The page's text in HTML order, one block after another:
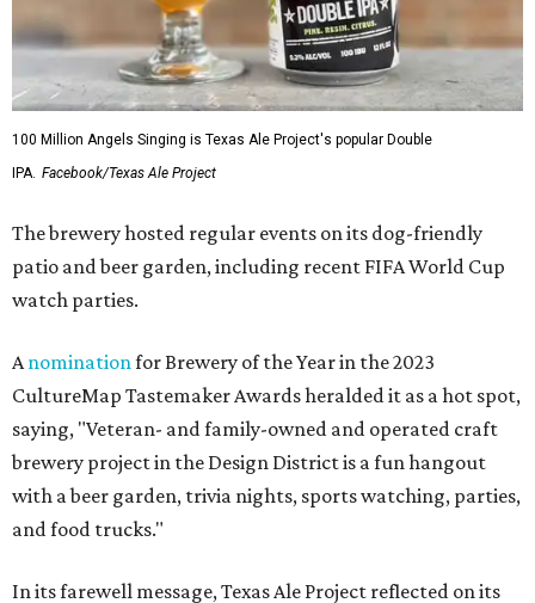
100 Million Angels Singing is Texas Ale Project's popular Double
IPA. Facebook/Texas Ale Project
The brewery hosted regular events on its dog-friendly
patio and beer garden, including recent FIFA World Cup
watch parties.
A nomination for Brewery of the Year in the 2023
CultureMap Tastemaker Awards heralded it as a hot spot,
saying, "Veteran- and family-owned and operated craft
brewery project in the Design District is a fun hangout
with a beer garden, trivia nights, sports watching, parties,
and food trucks."
In its farewell message, Texas Ale Project reflected on its